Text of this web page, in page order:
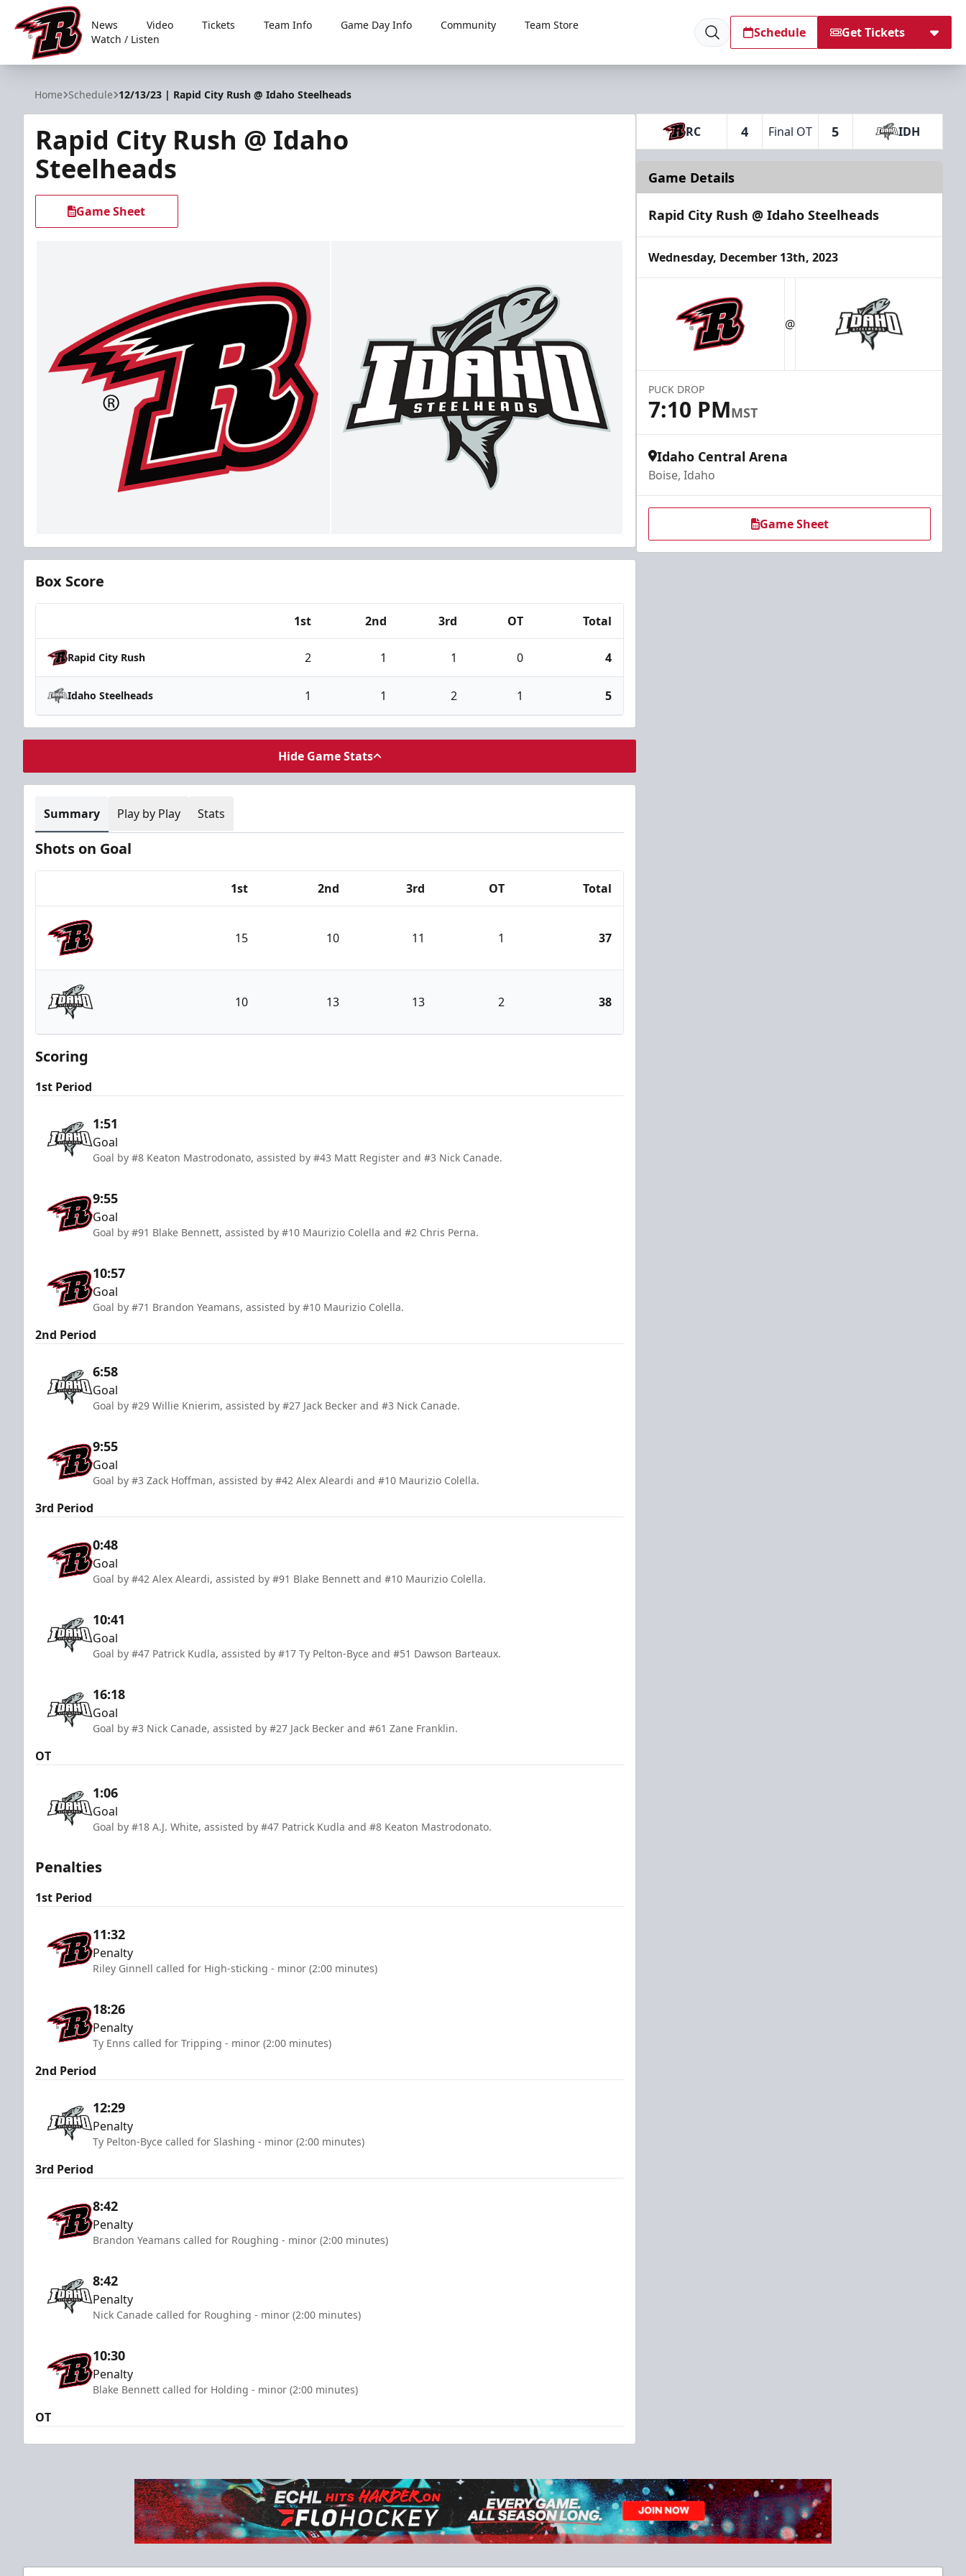
Rapid City Rush
News Video Tickets Team Info Game Day Info Community
Team Store
Watch / Listen
Schedule Get Tickets
Home Schedule 12/13/23 | Rapid City Rush @ Idaho Steelheads
Rapid City Rush @ Idaho
Steelheads
Game Sheet
Box Score
1st 2nd 3rd OT Total
Rapid City Rush 2 1 1 0 4
Idaho Steelheads 1 1 2 1 5
Hide Game Stats
Summary Play by Play Stats
Shots on Goal
1st 2nd 3rd OT Total
Rapid City Rush
15 10 11 1 37
Idaho Steelheads
10 13 13 2 38
Scoring
1st Period
1:51
Goal
Goal by #8 Keaton Mastrodonato, assisted by #43 Matt Register and #3 Nick Canade.
9:55
Goal
Goal by #91 Blake Bennett, assisted by #10 Maurizio Colella and #2 Chris Perna.
10:57
Goal
Goal by #71 Brandon Yeamans, assisted by #10 Maurizio Colella.
2nd Period
6:58
Goal
Goal by #29 Willie Knierim, assisted by #27 Jack Becker and #3 Nick Canade.
9:55
Goal
Goal by #3 Zack Hoffman, assisted by #42 Alex Aleardi and #10 Maurizio Colella.
3rd Period
0:48
Goal
Goal by #42 Alex Aleardi, assisted by #91 Blake Bennett and #10 Maurizio Colella.
10:41
Goal
Goal by #47 Patrick Kudla, assisted by #17 Ty Pelton-Byce and #51 Dawson Barteaux.
16:18
Goal
Goal by #3 Nick Canade, assisted by #27 Jack Becker and #61 Zane Franklin.
OT
1:06
Goal
Goal by #18 A.J. White, assisted by #47 Patrick Kudla and #8 Keaton Mastrodonato.
Penalties
1st Period
11:32
Penalty
Riley Ginnell called for High-sticking - minor (2:00 minutes)
18:26
Penalty
Ty Enns called for Tripping - minor (2:00 minutes)
2nd Period
12:29
Penalty
Ty Pelton-Byce called for Slashing - minor (2:00 minutes)
3rd Period
8:42
Penalty
Brandon Yeamans called for Roughing - minor (2:00 minutes)
8:42
Penalty
Nick Canade called for Roughing - minor (2:00 minutes)
10:30
Penalty
Blake Bennett called for Holding - minor (2:00 minutes)
OT
RC 4 Final OT 5 IDH
Game Details
Rapid City Rush @ Idaho Steelheads
Wednesday, December 13th, 2023
@
PUCK DROP
7:10 PMMST
Idaho Central Arena
Boise, Idaho
Game Sheet